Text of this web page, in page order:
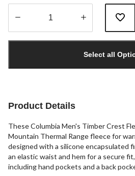
1
Select all
Product Details
These Columbia Men's Timber Crest
Mountain Thermal Range fleece for
designed with a silicone encapsulated
an elastic waist and hem for a secure
including hand pockets and a back